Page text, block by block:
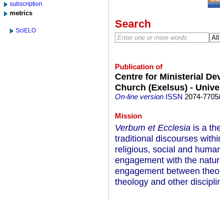
subscription
metrics
SciELO
Search
Publication of
Centre for Ministerial
Church (Exelsus) -
On-line versionISSN 2074-7705
Mission
Verbum et Ecclesia is a
traditional discourses
religious, social and
engagement with the
engagement between
theology and other